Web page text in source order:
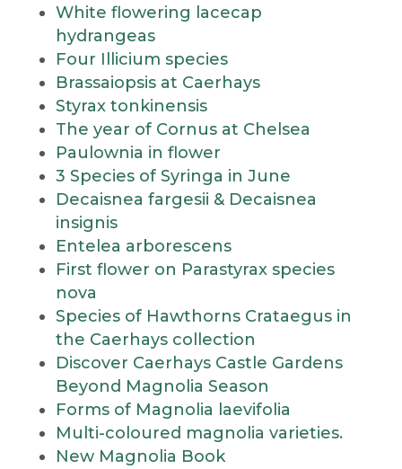
White flowering lacecap
hydrangeas
Four Illicium species
Brassaiopsis at Caerhays
Styrax tonkinensis
The year of Cornus at Chelsea
Paulownia in flower
3 Species of Syringa in June
Decaisnea fargesii & Decaisnea
insignis
Entelea arborescens
First flower on Parastyrax species
nova
Species of Hawthorns Crataegus in
the Caerhays collection
Discover Caerhays Castle Gardens
Beyond Magnolia Season
Forms of Magnolia laevifolia
Multi-coloured magnolia varieties.
New Magnolia Book